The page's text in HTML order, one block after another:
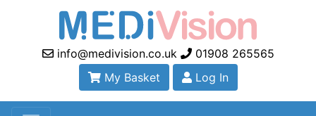
info@medivision.co.uk
01908 265565
My Basket
Log In